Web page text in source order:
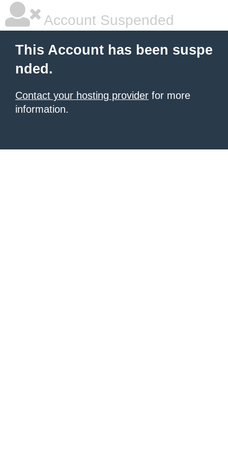
Account Suspended
This Account has been suspe
nded.
Contact your hosting provider for more
information.